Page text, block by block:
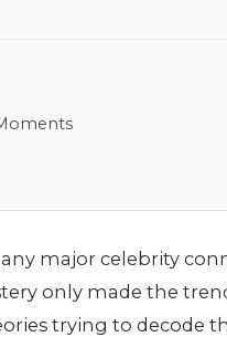
major celebrity
only made the
trying to decode